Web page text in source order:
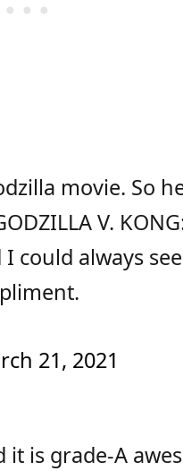
movie. So
V.
could always
21, 2021
it is grade-A